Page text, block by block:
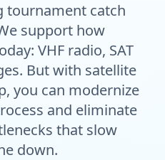
tournament catch
support how
VHF radio, SAT
But with satellite
you can modernize
and eliminate
that slow
down.